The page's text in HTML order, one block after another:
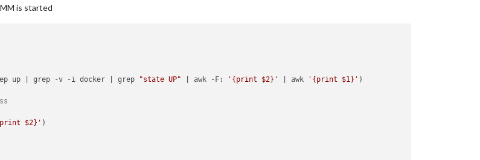
is started
up | grep -v -i docker | grep "state UP" | awk -F: '{print $2}' | awk '{print $1}'
$2}'